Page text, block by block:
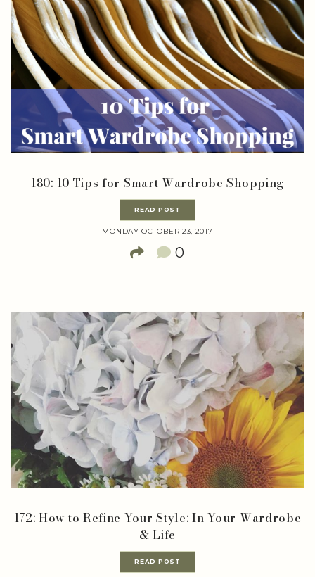
180: 10 Tips for Smart Wardrobe Shopping
READ POST
MONDAY OCTOBER 23, 2017
0
172: How to Refine Your Style: In Your Wardrobe
& Life
READ POST